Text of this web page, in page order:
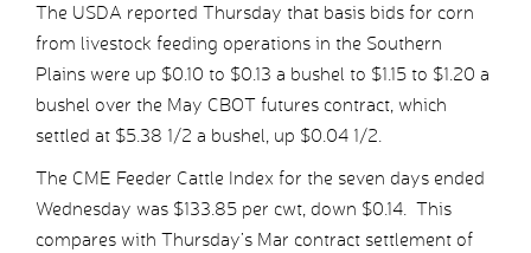
The USDA reported Thursday that basis bids for corn
from livestock feeding operations in the Southern
Plains were up $0.10 to $0.13 a bushel to $1.15 to $1.20 a
bushel over the May CBOT futures contract, which
settled at $5.38 1/2 a bushel, up $0.04 1/2.
The CME Feeder Cattle Index for the seven days ended
Wednesday was $133.85 per cwt, down $0.14. This
compares with Thursday’s Mar contract settlement of